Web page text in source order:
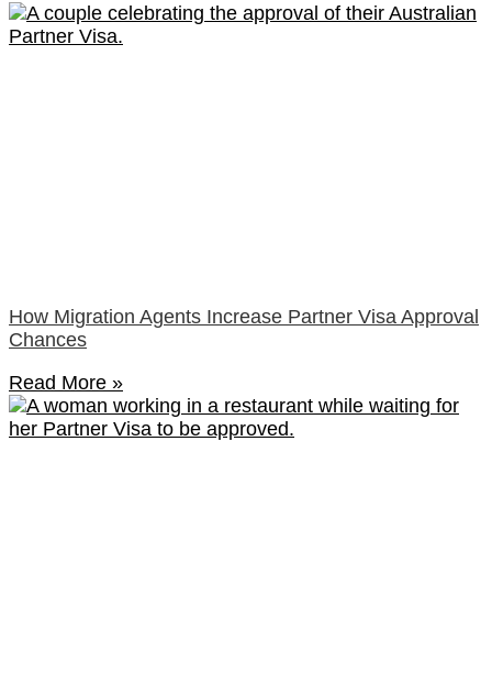
How Migration Agents Increase Partner Visa Approval
Chances
Read More »